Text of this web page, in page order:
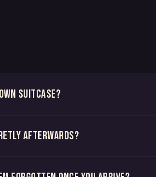
suitcase?
afterwards?